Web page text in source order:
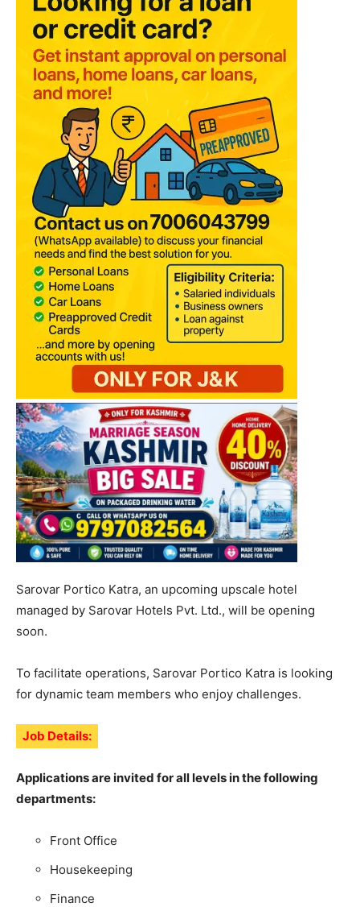
Sarovar Portico Katra, an upcoming upscale hotel
managed by Sarovar Hotels Pvt. Ltd., will be opening
soon.
To facilitate operations, Sarovar Portico Katra is looking
for dynamic team members who enjoy challenges.
Job Details:
Applications are invited for all levels in the following
departments:
Front Office
Housekeeping
Finance